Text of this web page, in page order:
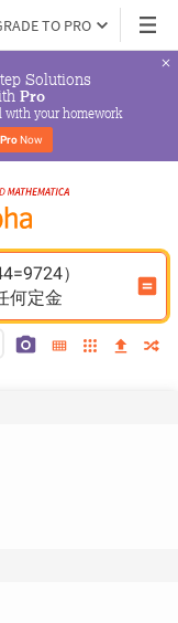
TO PRO
Solutions
Pro
with your homework
Pro Now
）
何定金